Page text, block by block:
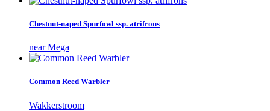
Chestnut-naped Spurfowl ssp. atrifrons
near Mega
Common Reed Warbler
Wakkerstroom